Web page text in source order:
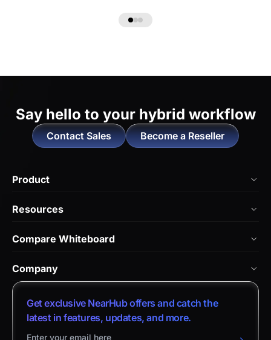
Say hello to your hybrid workflow
Contact Sales Become a Reseller
Product
NearHub Board S
Nearity 360 Alien
Nearity 120 Max
App Integrations
NearHub Demo
Resources
Help Center
Download Center
Compare Whiteboard
vs. Android Boards
vs. Chromium Boards
Company
About Us
Contact Sales
Contact Support
Get exclusive NearHub offers and catch the
latest in features, updates, and more.